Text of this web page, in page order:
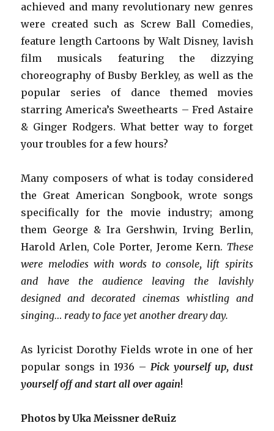
achieved and many revolutionary new genres
were created such as Screw Ball Comedies,
feature length Cartoons by Walt Disney, lavish
film musicals featuring the dizzying
choreography of Busby Berkley, as well as the
popular series of dance themed movies
starring America’s Sweethearts – Fred Astaire
& Ginger Rodgers. What better way to forget
your troubles for a few hours?
Many composers of what is today considered
the Great American Songbook, wrote songs
specifically for the movie industry; among
them George & Ira Gershwin, Irving Berlin,
Harold Arlen, Cole Porter, Jerome Kern. These
were melodies with words to console, lift spirits
and have the audience leaving the lavishly
designed and decorated cinemas whistling and
singing… ready to face yet another dreary day.
As lyricist Dorothy Fields wrote in one of her
popular songs in 1936 – Pick yourself up, dust
yourself off and start all over again!
Photos by Uka Meissner deRuiz